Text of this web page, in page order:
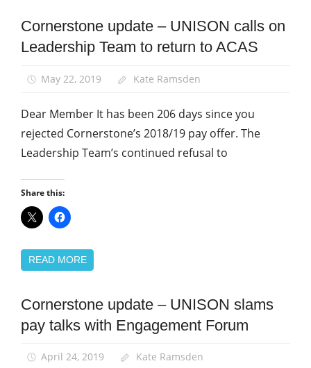
Community
News
Cornerstone update – UNISON calls on
Leadership Team to return to ACAS
May 22, 2019 Kate Ramsden
Dear Member It has been 206 days since you
rejected Cornerstone’s 2018/19 pay offer. The
Leadership Team’s continued refusal to
Share this:
READ MORE
Community
News
Cornerstone update – UNISON slams
pay talks with Engagement Forum
April 24, 2019 Kate Ramsden